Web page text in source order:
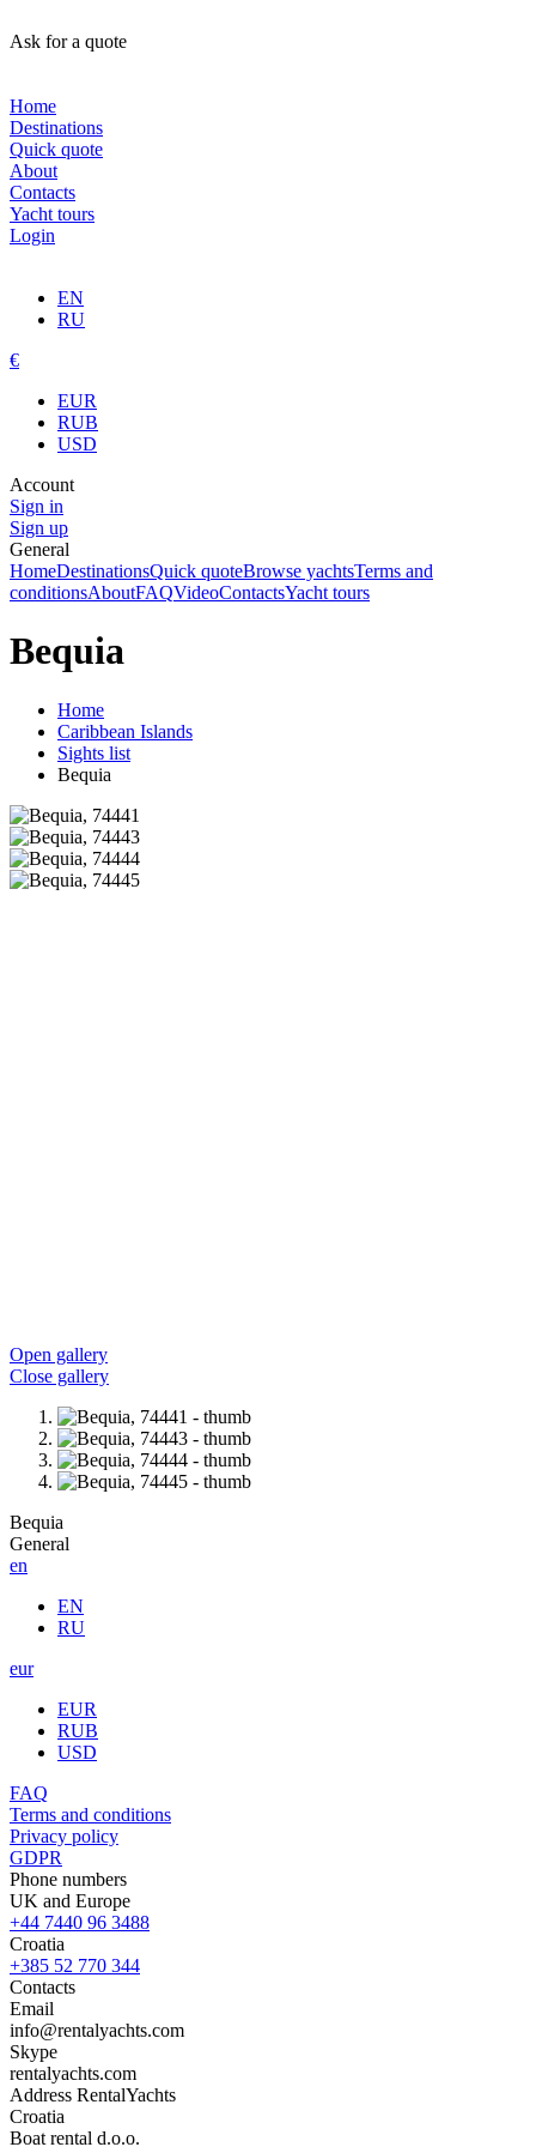
Ask for a quote
Home
Destinations
Quick quote
About
Contacts
Yacht tours
Login
EN
RU
€
EUR
RUB
USD
Account
Sign in
Sign up
General
HomeDestinationsQuick quoteBrowse yachtsTerms and
conditionsAboutFAQVideoContactsYacht tours
Bequia
Home
Caribbean Islands
Sights list
Bequia
Open gallery
Close gallery
Bequia
General
en
EN
RU
eur
EUR
RUB
USD
FAQ
Terms and conditions
Privacy policy
GDPR
Phone numbers
UK and Europe
+44 7440 96 3488
Croatia
+385 52 770 344
Contacts
Email
info@rentalyachts.com
Skype
rentalyachts.com
Address RentalYachts
Croatia
Boat rental d.o.o.